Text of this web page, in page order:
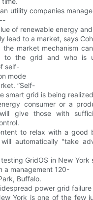
utility companies
of renewable energy
lead to a market, says
market mechanism
to the grid and who is
self-
mode
”Self-
smart grid is being
consumer or a
give those with
to relax with a good
automatically "take
GridOS in New York
a management 120-
Buffalo.
power grid
York is one of the few